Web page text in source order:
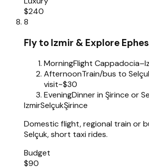
$240
8
Fly to Izmir & Explore
MorningFlight
AfternoonTrain/bus to
visit~$30
EveningDinner in Şirince or
IzmirSelçukŞirince
Domestic flight, regional train or
Selçuk, short taxi rides.
Budget
$90